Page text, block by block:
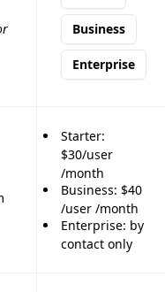
Business
Enterprise
Starter:
$30/user
/month
Business: $40
/user /month
Enterprise: by
contact only